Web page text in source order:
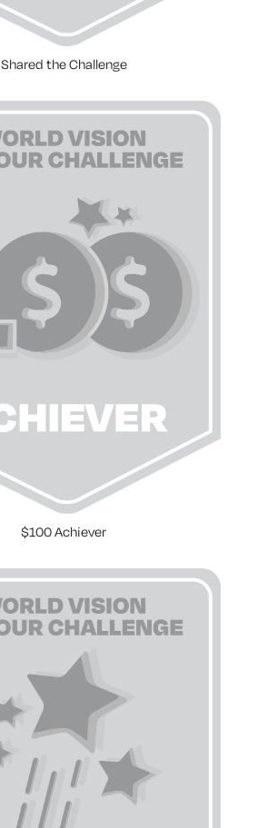
Shared the Challenge
$100 Achiever